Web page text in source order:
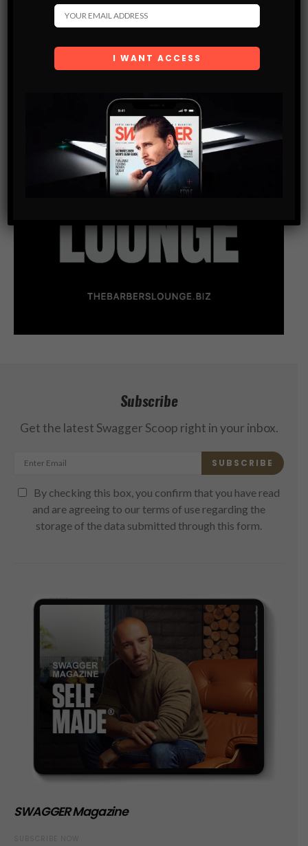
Subscribe
Get the latest Swagger Scoop right in your inbox.
SUBSCRIBE
By checking this box, you confirm that you have read
and are agreeing to our terms of use regarding the
storage of the data submitted through this form.
SWAGGER Magazine